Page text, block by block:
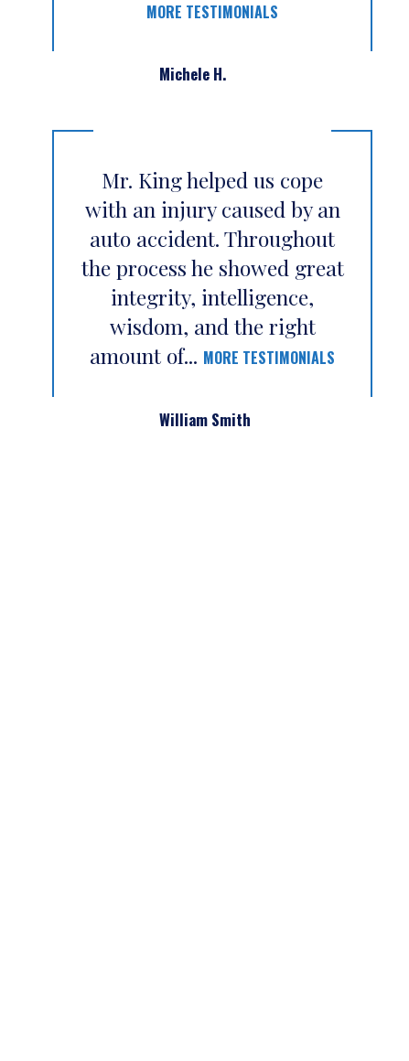
MORE TESTIMONIALS
Michele H.
Mr. King helped us cope
with an injury caused by an
auto accident. Throughout
the process he showed great
integrity, intelligence,
wisdom, and the right
amount of... MORE TESTIMONIALS
William Smith